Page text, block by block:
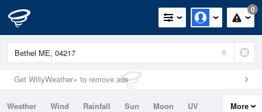
0
Get WillyWeather+ to remove ads
Weather Wind Rainfall Sun Moon
UV
More